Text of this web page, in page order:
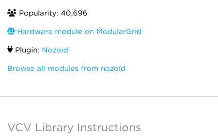
Popularity: 40,696
Hardware module on ModularGrid
Plugin: Nozoid
Browse all modules from nozoïd
VCV Library Instructions